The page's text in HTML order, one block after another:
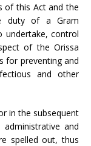
of this Act and the
duty of a Gram
undertake, control
of the Orissa
for preventing and
and other
in the subsequent
and
spelled out, thus